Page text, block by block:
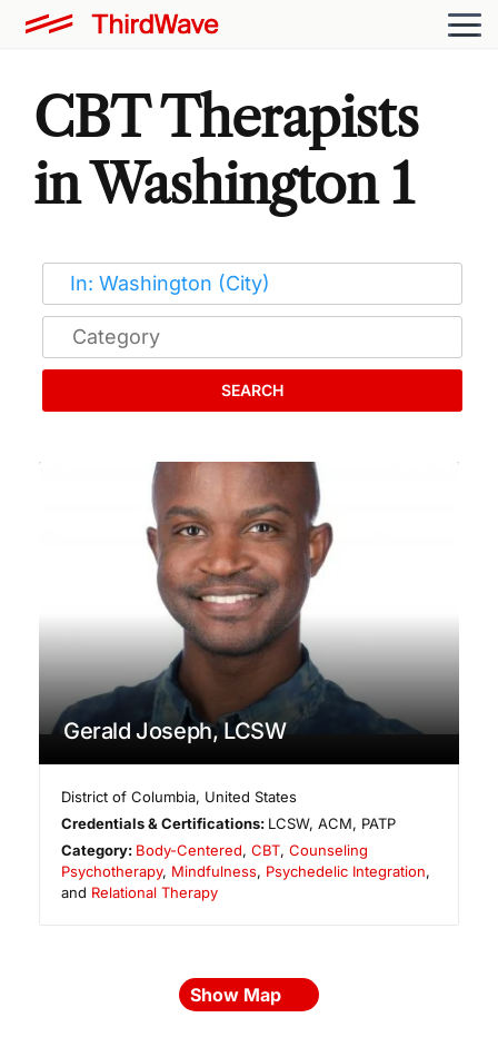
CBT Therapists
in Washington 1
SEARCH
Gerald Joseph, LCSW
District of Columbia, United States
Credentials & Certifications: LCSW, ACM, PATP
Category: Body-Centered,CBT,Counseling
Psychotherapy, Mindfulness, Psychedelic Integration,
and Relational Therapy
Show Map